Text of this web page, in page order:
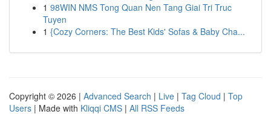
1 98WIN NMS Tong Quan Nen Tang Giai Tri Truc
Tuyen
1 {Cozy Corners: The Best Kids' Sofas & Baby Cha...
Copyright © 2026 | Advanced Search | Live | Tag Cloud | Top
Users | Made with Kliqqi CMS | All RSS Feeds